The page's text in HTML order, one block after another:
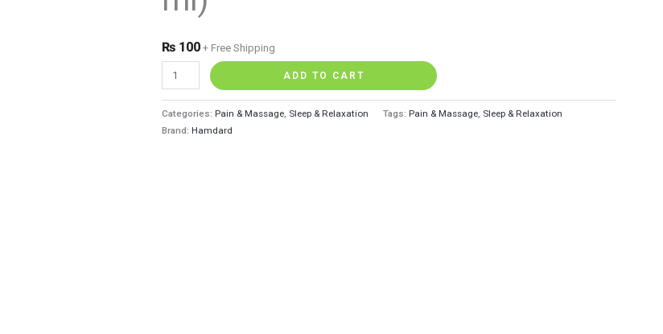
₨ 100 + Free Shipping
quantity
ADD TO CART
Categories:Pain & Massage, Sleep & Relaxation Tags:Pain & Massage, Sleep & Relaxation
Brand:Hamdard